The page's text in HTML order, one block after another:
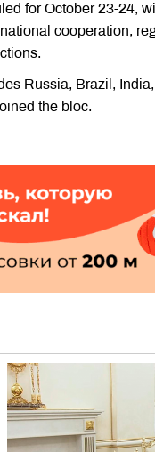
for October 23-24,
cooperation,
Russia, Brazil,
the bloc.